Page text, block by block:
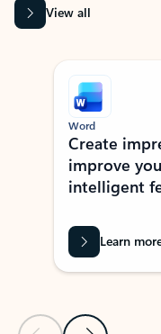
View all
Showing slide 1 of 9
Word
Create
improve
intelligent
Learn